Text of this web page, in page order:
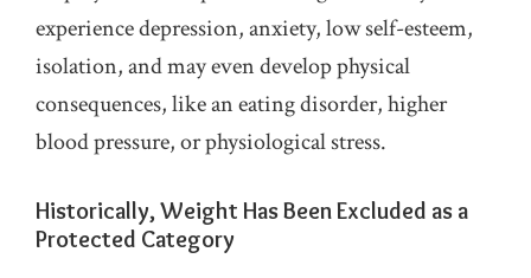
experience depression, anxiety, low self-esteem,
isolation, and may even develop physical
consequences, like an eating disorder, higher
blood pressure, or physiological stress.
Historically, Weight Has Been Excluded as a
Protected Category